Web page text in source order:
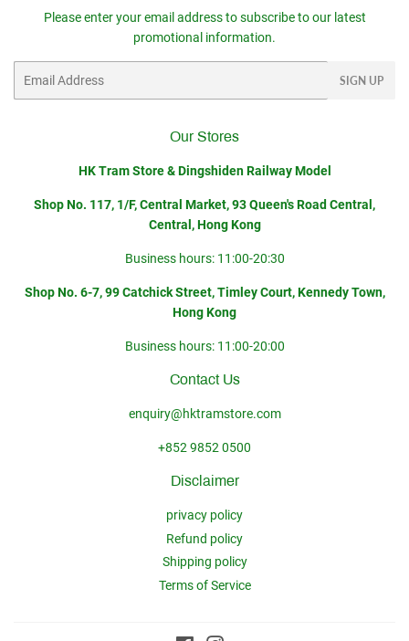
Please enter your email address to subscribe to our latest
promotional information.
SIGN UP
Our Stores
HK Tram Store & Dingshiden Railway Model
Shop No. 117, 1/F, Central Market, 93 Queen's Road Central,
Central, Hong Kong
Business hours: 11:00-20:30
Shop No. 6-7, 99 Catchick Street, Timley Court, Kennedy Town,
Hong Kong
Business hours: 11:00-20:00
Contact Us
enquiry@hktramstore.com
+852 9852 0500
Disclaimer
privacy policy
Refund policy
Shipping policy
Terms of Service